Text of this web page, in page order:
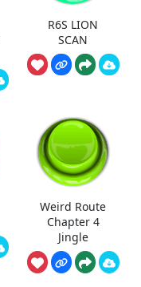
R6S LION
SCAN
Weird Route
Chapter 4
Jingle